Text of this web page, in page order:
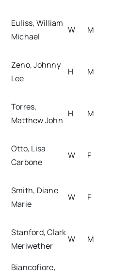
Euliss, William
Michael
W M
Zeno, Johnny
Lee
H M
Torres,
Matthew John
H M
Otto, Lisa
Carbone
W F
Smith, Diane
Marie
W F
Stanford, Clark
Meriwether
W M
Biancofiore,